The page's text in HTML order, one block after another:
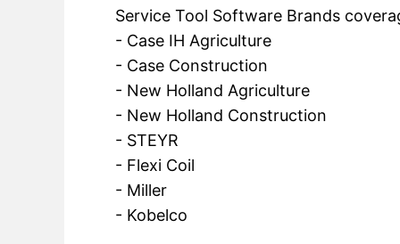
Service Tool Software Brands
- Case IH Agriculture
- Case Construction
- New Holland Agriculture
- New Holland Construction
- STEYR
- Flexi Coil
- Miller
- Kobelco